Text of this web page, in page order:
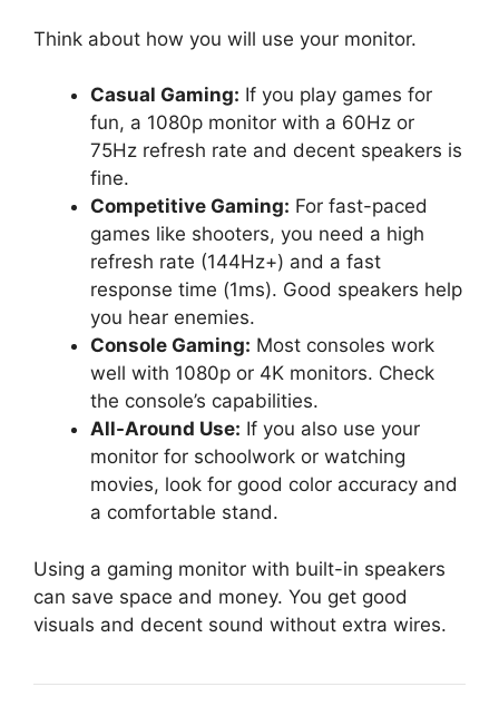
Think about how you will use your monitor.
Casual Gaming: If you play games for
fun, a 1080p monitor with a 60Hz or
75Hz refresh rate and decent speakers is
fine.
Competitive Gaming: For fast-paced
games like shooters, you need a high
refresh rate (144Hz+) and a fast
response time (1ms). Good speakers help
you hear enemies.
Console Gaming: Most consoles work
well with 1080p or 4K monitors. Check
the console’s capabilities.
All-Around Use: If you also use your
monitor for schoolwork or watching
movies, look for good color accuracy and
a comfortable stand.
Using a gaming monitor with built-in speakers
can save space and money. You get good
visuals and decent sound without extra wires.